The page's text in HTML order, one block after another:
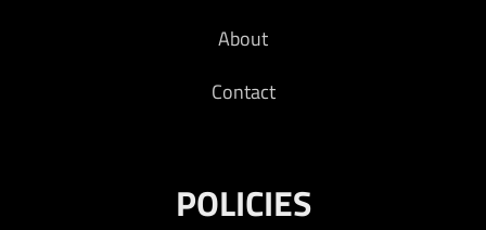
About
Contact
POLICIES